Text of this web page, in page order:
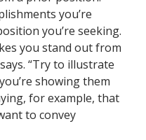
you’re
you’re seeking.
you stand out from
“Try to illustrate
showing them
for example, that
to convey